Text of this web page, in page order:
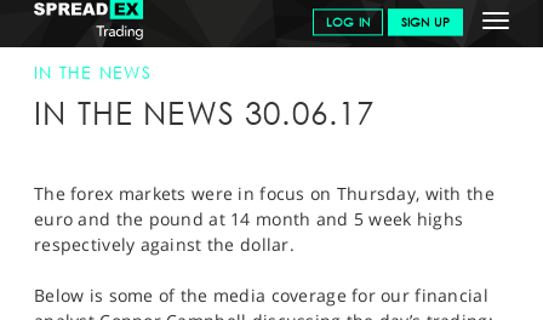
Toggle
LOG IN SIGN UP
GET STARTED
NEWS & ANALYSIS
MARKETS
SPREADEX.COM NEWS & ANALYSIS
SPREADEX IN
THE NEWS
SPREADEX IN THE NEWS 30-JUN-17
IN THE NEWS
IN THE NEWS 30.06.17
The forex markets were in focus on Thursday, with the
euro and the pound at 14 month and 5 week highs
respectively against the dollar.
Below is some of the media coverage for our financial